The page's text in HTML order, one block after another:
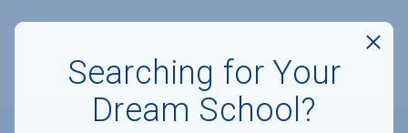
Searching for Your
Dream School?